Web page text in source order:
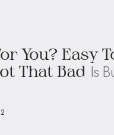
You? Easy
That Bad Is